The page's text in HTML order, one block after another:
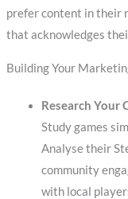
prefer content in their
that acknowledges
Building Your
Research Your
Study games
Analyse their
community
with local